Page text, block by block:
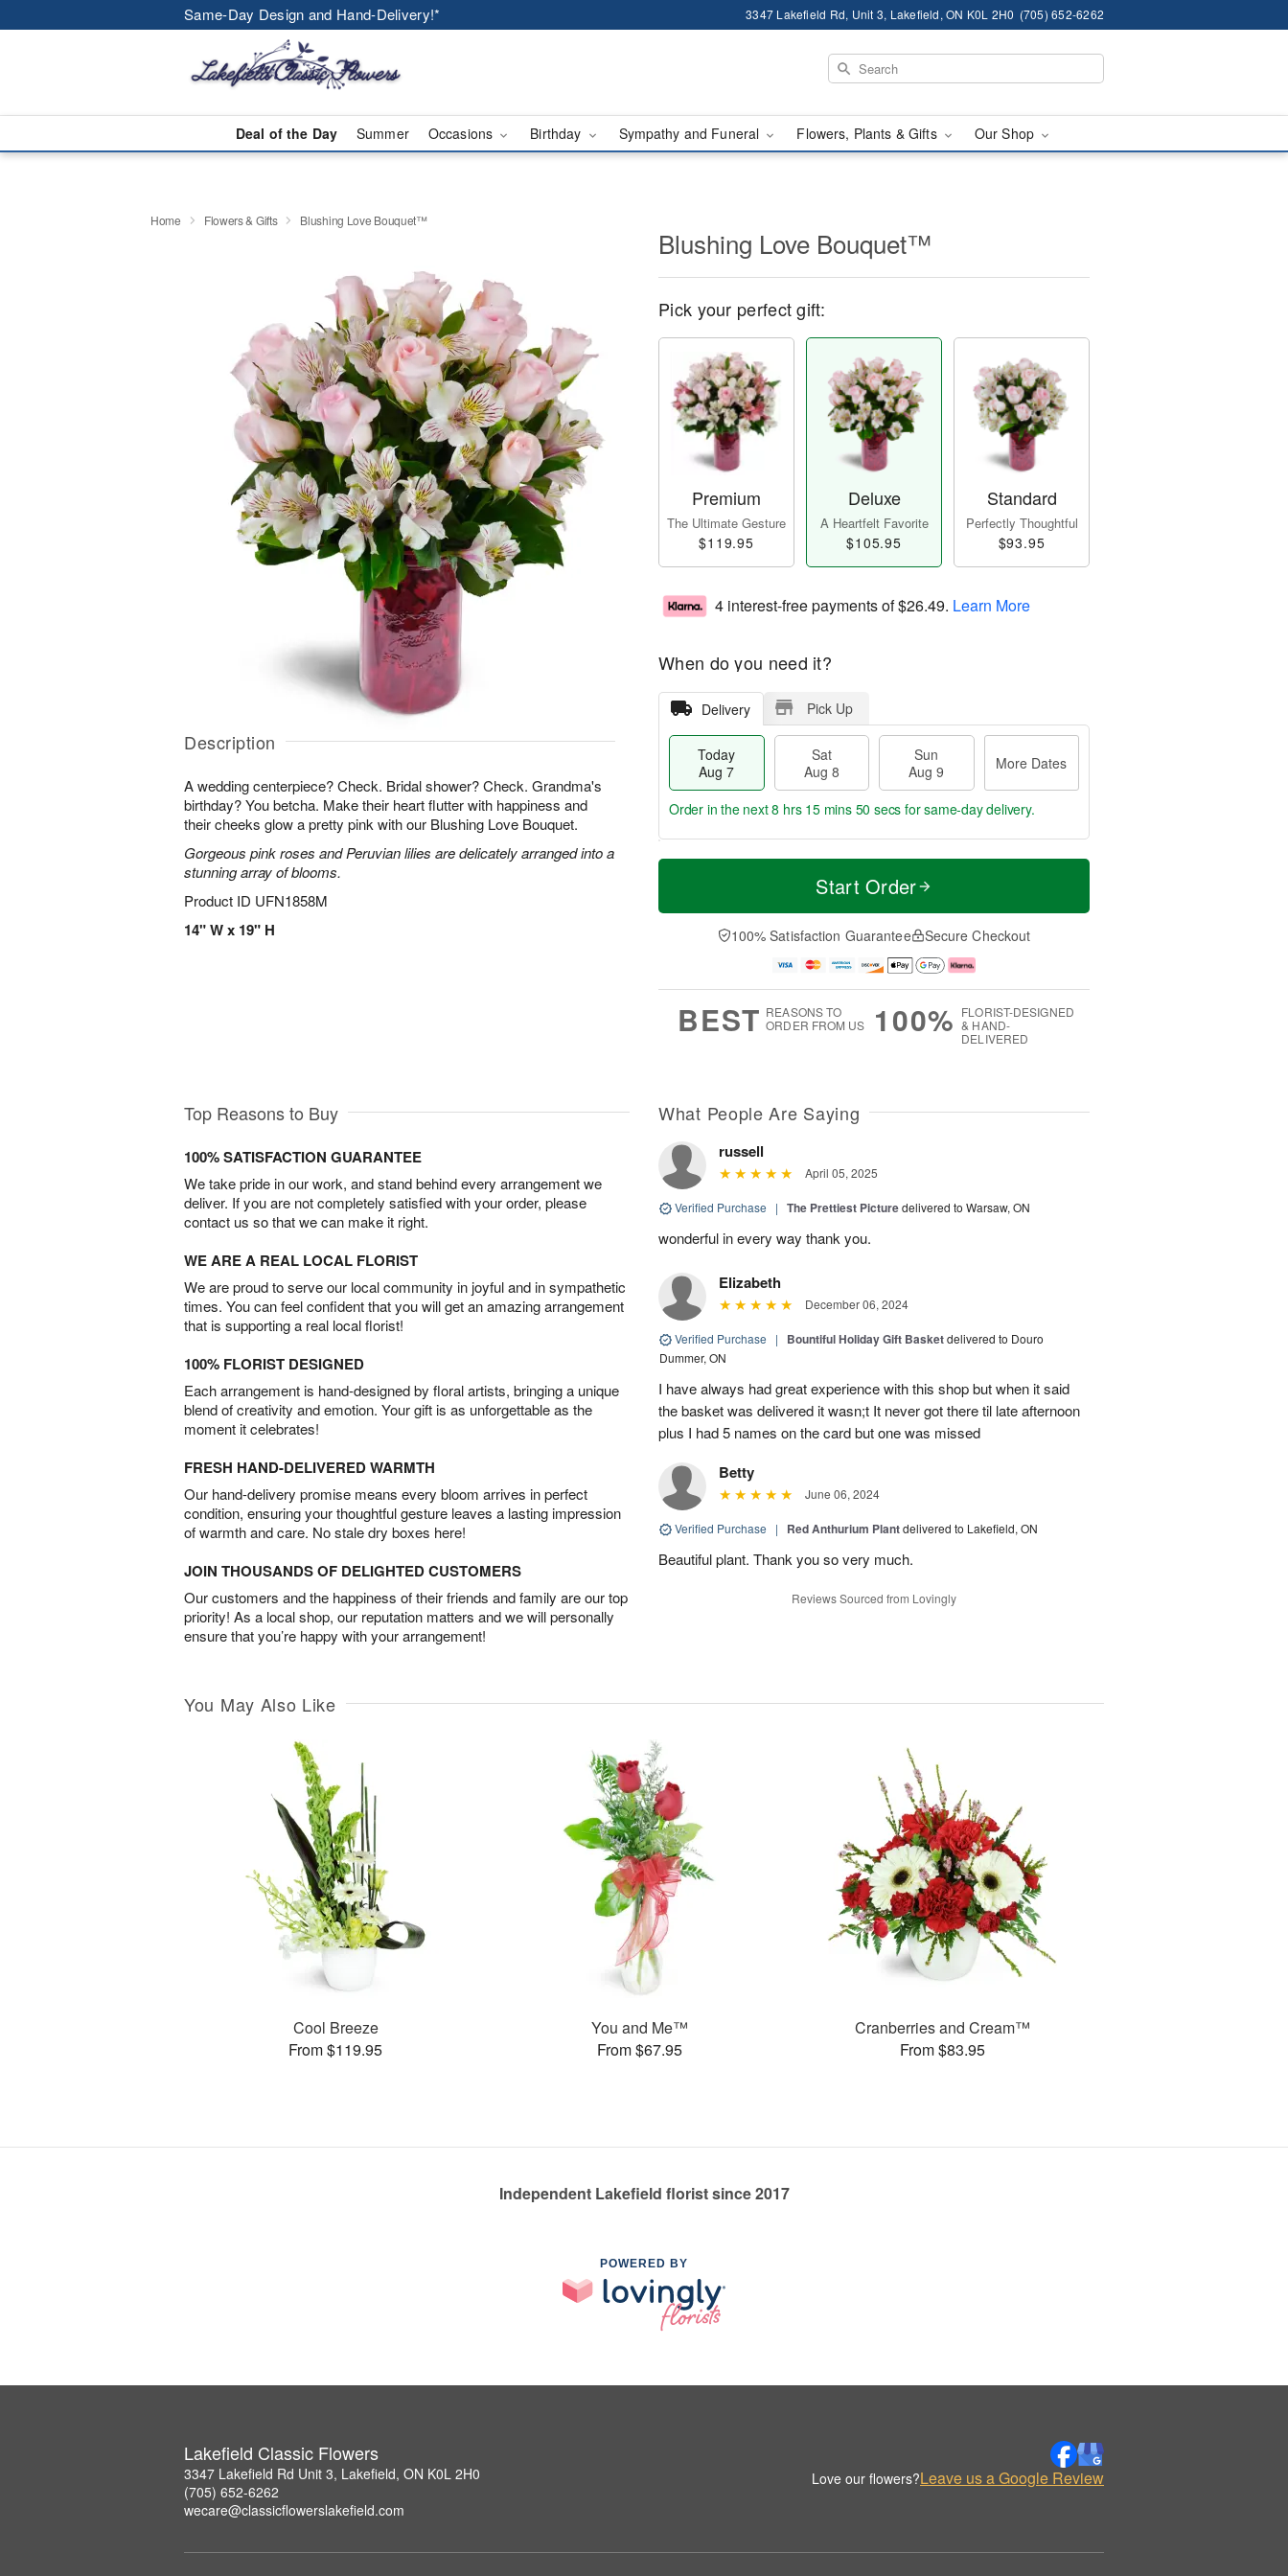
Same-Day Design and Hand-Delivery!* 3347 Lakefield Rd, Unit 3, Lakefield, ON K0L 2H0 (705) 652-6262
Deal of the Day Summer Occasions Birthday Sympathy and Funeral Flowers, Plants & Gifts Our Shop
Home Flowers & Gifts Blushing Love Bouquet™
Description
A wedding centerpiece? Check. Bridal shower? Check. Grandma's
birthday? You betcha. Make their heart flutter with happiness and
their cheeks glow a pretty pink with our Blushing Love Bouquet.
Gorgeous pink roses and Peruvian lilies are delicately arranged into a
stunning array of blooms.
Product ID UFN1858M
14" W x 19" H
Blushing Love Bouquet™
Pick your perfect gift:
Premium
The Ultimate Gesture
$119.95
Deluxe
A Heartfelt Favorite
$105.95
Standard
Perfectly Thoughtful
$93.95
4 interest-free payments of$26.49. Learn More
When do you need it?
Delivery Pick Up
Today
Aug 7
Sat
Aug 8
Sun
Aug 9
More Dates
T
a
t
n
A
u
M
e
D
a
Order in the next8 hrs 15 mins 49 secs for same-day delivery.
Start Order
100% Satisfaction Guarantee Secure Checkout
BEST REASONS TO
ORDER FROM US
100% FLORIST-DESIGNED
& HAND-
DELIVERED
Top Reasons to Buy
100% SATISFACTION GUARANTEE
We take pride in our work, and stand behind every arrangement we
deliver. If you are not completely satisfied with your order, please
contact us so that we can make it right.
WE ARE A REAL LOCAL FLORIST
We are proud to serve our local community in joyful and in sympathetic
times. You can feel confident that you will get an amazing arrangement
that is supporting a real local florist!
100% FLORIST DESIGNED
Each arrangement is hand-designed by floral artists, bringing a unique
blend of creativity and emotion. Your gift is as unforgettable as the
moment it celebrates!
FRESH HAND-DELIVERED WARMTH
Our hand-delivery promise means every bloom arrives in perfect
condition, ensuring your thoughtful gesture leaves a lasting impression
of warmth and care. No stale dry boxes here!
JOIN THOUSANDS OF DELIGHTED CUSTOMERS
Our customers and the happiness of their friends and family are our top
priority! As a local shop, our reputation matters and we will personally
ensure that you’re happy with your arrangement!
What People Are Saying
russell
April 05, 2025
Verified Purchase | The Prettiest Picturedelivered to Warsaw, ON
wonderful in every way thank you.
Elizabeth
December 06, 2024
Verified Purchase | Bountiful Holiday Gift Basketdelivered to Douro
Dummer, ON
I have always had great experience with this shop but when it said
the basket was delivered it wasn;t It never got there til late afternoon
plus I had 5 names on the card but one was missed
Betty
June 06, 2024
Verified Purchase | Red Anthurium Plantdelivered to Lakefield, ON
Beautiful plant. Thank you so very much.
Reviews Sourced from Lovingly
You May Also Like
Cool Breeze
From $119.95
You and Me™
From $67.95
Cranberries and Cream™
From $83.95
Independent Lakefield florist since 2017
POWERED BY
Lakefield Classic Flowers
3347 Lakefield Rd Unit 3, Lakefield, ON K0L 2H0
(705) 652-6262
wecare@classicflowerslakefield.com
Love our flowers?Leave us a Google Review